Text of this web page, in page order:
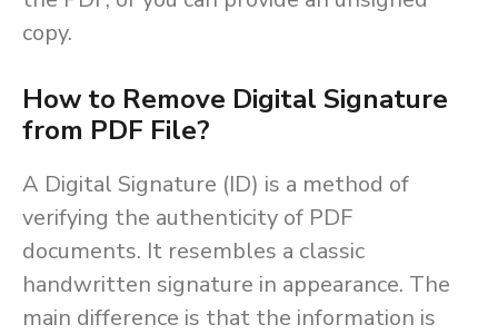
copy.
How to Remove Digital Signature
from PDF File?
A Digital Signature (ID) is a method of
verifying the authenticity of PDF
documents. It resembles a classic
handwritten signature in appearance. The
main difference is that the information is